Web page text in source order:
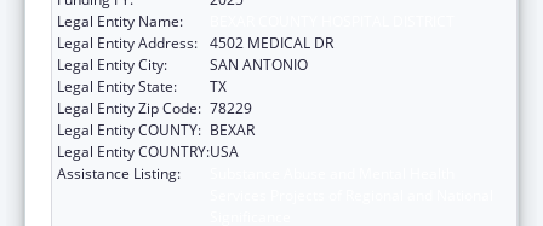
Legal Entity Name:
Legal Entity Address: 4502 MEDICAL DR
Legal Entity City:
SAN ANTONIO
Legal Entity State:
TX
Legal Entity Zip Code: 78229
Legal Entity COUNTY: BEXAR
Legal Entity COUNTRY:USA
Assistance Listing: